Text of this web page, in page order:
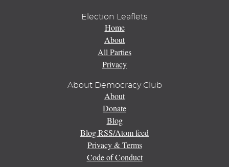
Election Leaflets
Home
About
All Parties
Privacy
About Democracy Club
About
Donate
Blog
Blog RSS/Atom feed
Privacy & Terms
Code of Conduct